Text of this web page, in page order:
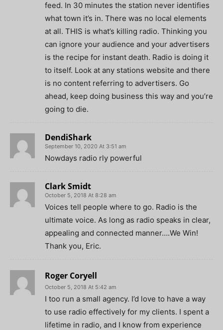
feed. In 30 minutes the station never identifies
what town it’s in. There was no local elements
at all. THIS is what’s killing radio. Thinking you
can ignore your audience and your advertisers
is the recipe for instant death. Radio is doing it
to itself. Look at any stations website and there
is no content referring to advertisers. Go
ahead, keep doing business this way and you’re
going to die.
DendiShark
September 10, 2020 At 3:51 am
Nowdays radio rly powerful
Clark Smidt
October 5, 2018 At 8:28 am
Voices tell people where to go. Radio is the
ultimate voice. As long as radio speaks in clear,
appealing and connected manner….We Win!
Thank you, Eric.
Roger Coryell
October 5, 2018 At 5:42 am
I too run a small agency. I’d love to have a way
to use radio effectively for my clients. I spent a
lifetime in radio, and I know from experience